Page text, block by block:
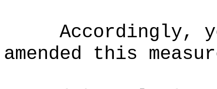
Accordingly,
amended this